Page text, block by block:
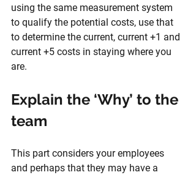
using the same measurement system
to qualify the potential costs, use that
to determine the current, current +1 and
current +5 costs in staying where you
are.
Explain the ‘Why’ to the
team
This part considers your employees
and perhaps that they may have a